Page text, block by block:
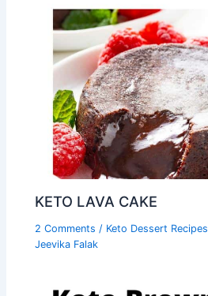
KETO LAVA CAKE
2 Comments / Keto Dessert Recipes
Jeevika Falak